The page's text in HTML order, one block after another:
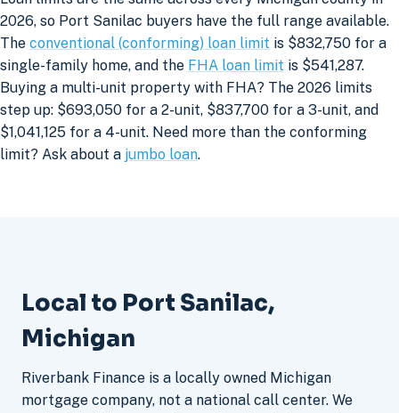
2026, so Port Sanilac buyers have the full range available.
The conventional (conforming) loan limit is $832,750 for a
single-family home, and the FHA loan limit is $541,287.
Buying a multi-unit property with FHA? The 2026 limits
step up: $693,050 for a 2-unit, $837,700 for a 3-unit, and
$1,041,125 for a 4-unit. Need more than the conforming
limit? Ask about a jumbo loan.
Local to Port Sanilac,
Michigan
Riverbank Finance is a locally owned Michigan
mortgage company, not a national call center. We